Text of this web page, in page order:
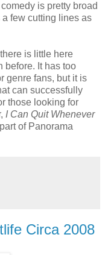
is pretty broad
few cutting lines as
is little here
before. It has too
genre fans, but it is
can successfully
those looking for
I Can Quit Whenever
of Panorama
Circa 2008